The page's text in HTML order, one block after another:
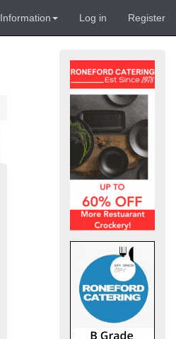
Information Log in Register